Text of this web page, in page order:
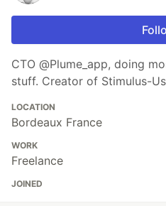
CTO @Plume_app, doing
stuff. Creator of Stimulus-
LOCATION
Bordeaux France
WORK
Freelance
JOINED